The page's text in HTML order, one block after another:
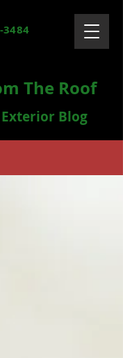
3484
The Roof
Blog